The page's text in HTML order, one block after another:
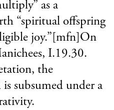
as a
“spiritual offspring
joy.”[mfn]On
I.19.30.
the
subsumed under a